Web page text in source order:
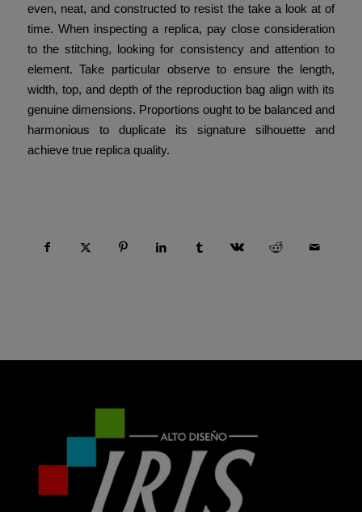
even, neat, and constructed to resist the take a look at of
time. When inspecting a replica, pay close consideration
to the stitching, looking for consistency and attention to
element. Take particular observe to ensure the length,
width, top, and depth of the reproduction bag align with its
genuine dimensions. Proportions ought to be balanced and
harmonious to duplicate its signature silhouette and
achieve true replica quality.